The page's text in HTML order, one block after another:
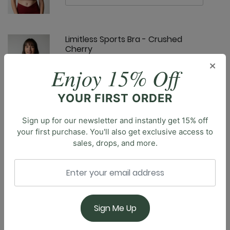
Limitless Sports Bra - Crushed
Cherry
Om Tank - Crushed Cherry
Pocket Bell - Crushed Cherry
Everyday Sports Bra, designed to provide the perfect
balance of style and support. This essential piece
offers the right blend of coverage & breathability
during any activity, from intense yoga sessions to a
×
Enjoy 15% Off
YOUR FIRST ORDER
Sign up for our newsletter and instantly get 15% off
your first purchase. You'll also get exclusive access to
sales, drops, and more.
Sign Me Up